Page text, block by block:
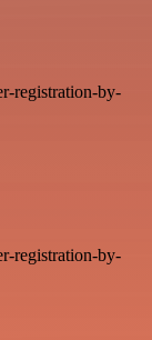
registration-by-
registration-by-